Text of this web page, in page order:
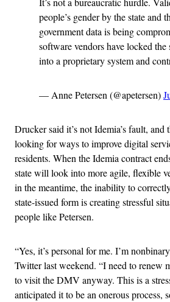
people’s gender by the state and
government data is being
software vendors have locked
into a proprietary system and
— Anne Petersen (@apetersen)
Drucker said it’s not Idemia’s fault, and
looking for ways to improve digital
residents. When the Idemia contract
state will look into more agile, flexible
in the meantime, the inability to
state-issued form is creating stressful
people like Petersen.
“Yes, it’s personal for me. I’m
Twitter last weekend. “I need to renew
to visit the DMV anyway. This is a
anticipated it to be an onerous process,